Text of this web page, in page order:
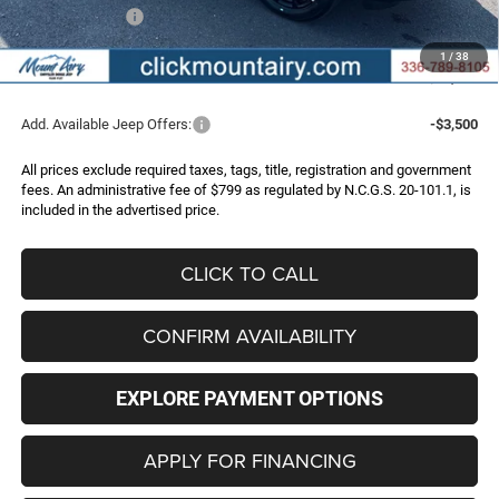
1 / 38
Jeep Incentives:
-$2,000
Administrative Fee
+$799
FINAL PRICE
$32,786
Add. Available Jeep Offers: -$3,500
All prices exclude required taxes, tags, title, registration and government
fees. An administrative fee of $799 as regulated by N.C.G.S. 20-101.1, is
included in the advertised price.
CLICK TO CALL
CONFIRM AVAILABILITY
EXPLORE PAYMENT OPTIONS
APPLY FOR FINANCING